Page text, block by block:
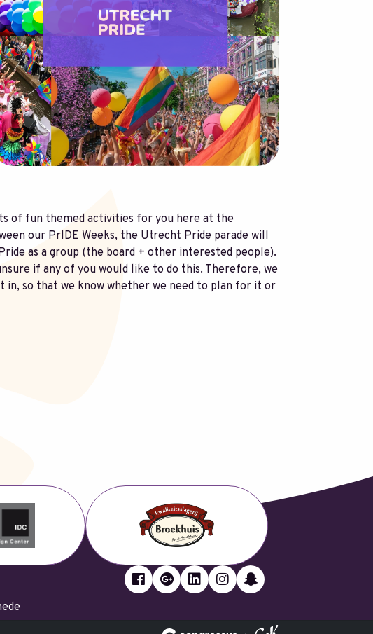
of fun themed activities for you here at the
our PrIDE Weeks, the Utrecht Pride parade will
as a group (the board + other interested people).
if any of you would like to do this. Therefore, we
in, so that we know whether we need to plan for it or